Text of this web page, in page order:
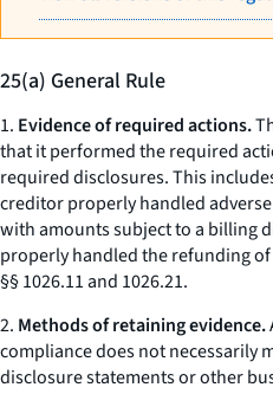
25(a) General Rule
1. Evidence of required actions.
that it performed the required
required disclosures. This
creditor properly handled
with amounts subject to a billing
properly handled the refunding
§§ 1026.11 and 1026.21.
2. Methods of retaining evidence.
compliance does not necessarily
disclosure statements or other